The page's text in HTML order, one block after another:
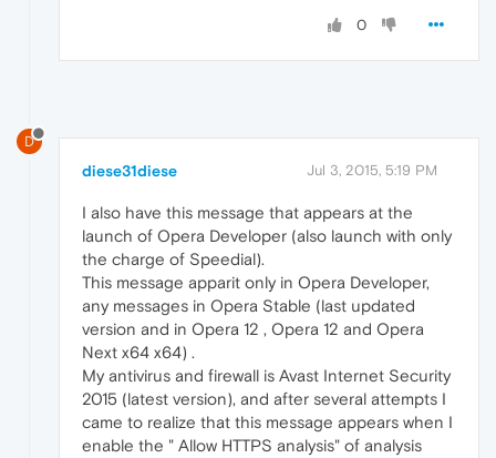
0
D
diese31diese Jul 3, 2015, 5:19 PM
I also have this message that appears at the
launch of Opera Developer (also launch with only
the charge of Speedial).
This message apparit only in Opera Developer,
any messages in Opera Stable (last updated
version and in Opera 12 , Opera 12 and Opera
Next x64 x64) .
My antivirus and firewall is Avast Internet Security
2015 (latest version), and after several attempts I
came to realize that this message appears when I
enable the " Allow HTTPS analysis" of analysis